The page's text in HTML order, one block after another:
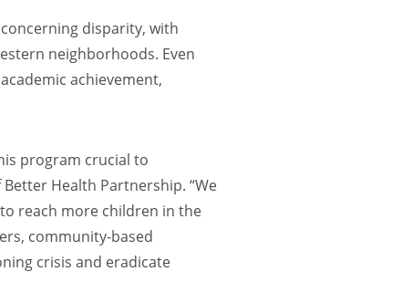
disparity, with
neighborhoods. Even
achievement,
program crucial to
Health Partnership. “We
reach more children in the
community-based
crisis and eradicate